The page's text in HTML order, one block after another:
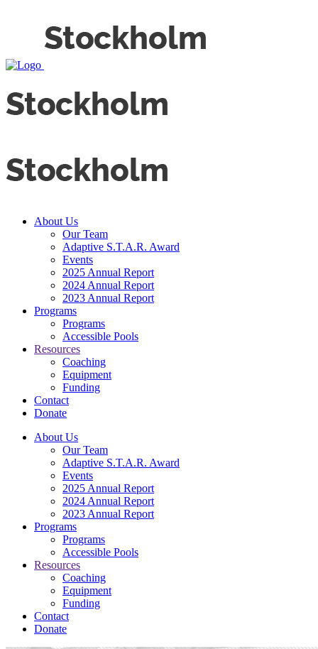
About Us
Our Team
Adaptive S.T.A.R. Award
Events
2025 Annual Report
2024 Annual Report
2023 Annual Report
Programs
Programs
Accessible Pools
Resources
Coaching
Equipment
Funding
Contact
Donate
About Us
Our Team
Adaptive S.T.A.R. Award
Events
2025 Annual Report
2024 Annual Report
2023 Annual Report
Programs
Programs
Accessible Pools
Resources
Coaching
Equipment
Funding
Contact
Donate